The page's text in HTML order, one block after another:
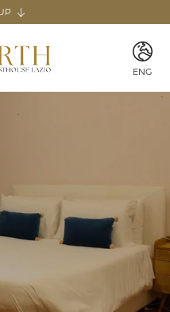
- LAZIO
SARDEGNA
RADICI
ENG